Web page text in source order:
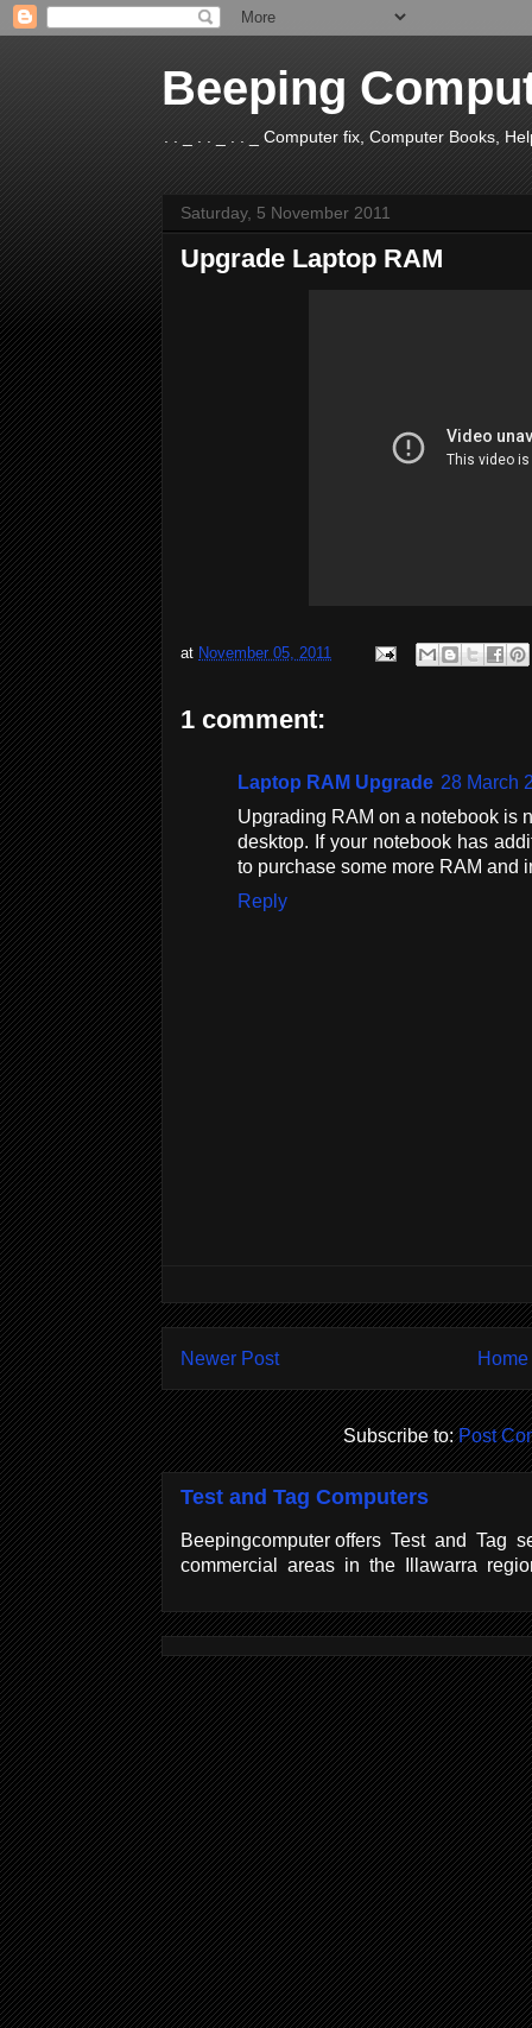
Beeping
. . _ . . _ . . _ Computer fix, Computer Books,
Saturday, 5 November 2011
Upgrade Laptop RAM
at November 05, 2011
1 comment:
Laptop RAM Upgrade 28 March
Upgrading RAM on a notebook is
desktop. If your notebook has
to purchase some more RAM and
Reply
Newer Post Home
Subscribe to:Post
Test and Tag Computers
Beepingcomputer offers Test and Tag
commercial areas in the Illawarra